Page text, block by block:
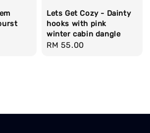
Lets Get Cozy - Dainty
hooks with pink
winter cabin dangle
Regular
RM 55.00